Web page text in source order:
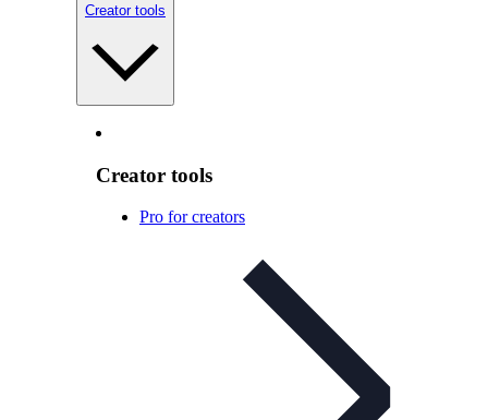
Creator tools
Creator tools
Pro for creators